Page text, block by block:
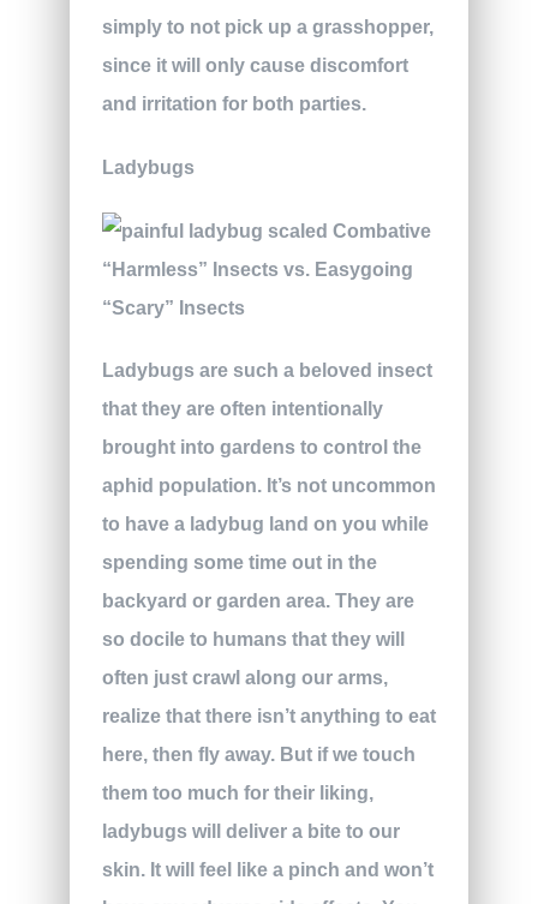
simply to not pick up a grasshopper,
since it will only cause discomfort
and irritation for both parties.
Ladybugs
Ladybugs are such a beloved insect
that they are often intentionally
brought into gardens to control the
aphid population. It’s not uncommon
to have a ladybug land on you while
spending some time out in the
backyard or garden area. They are
so docile to humans that they will
often just crawl along our arms,
realize that there isn’t anything to eat
here, then fly away. But if we touch
them too much for their liking,
ladybugs will deliver a bite to our
skin. It will feel like a pinch and won’t